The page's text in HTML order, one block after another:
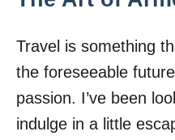
Travel is something
the foreseeable
passion. I’ve been
indulge in a little